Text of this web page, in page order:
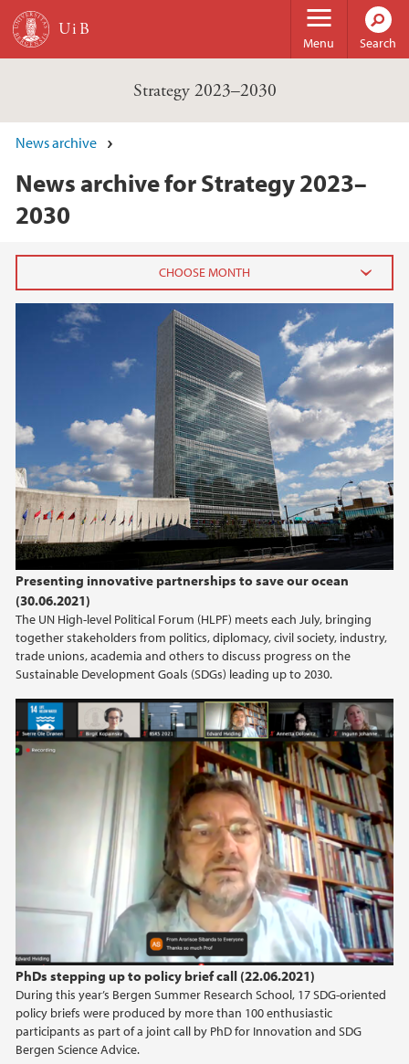
Skip to main content
Menu Search
Strategy 2023–2030
News archive
News archive for Strategy 2023–
2030
Presenting innovative partnerships to save our ocean
(30.06.2021)
The UN High-level Political Forum (HLPF) meets each July, bringing
together stakeholders from politics, diplomacy, civil society, industry,
trade unions, academia and others to discuss progress on the
Sustainable Development Goals (SDGs) leading up to 2030.
PhDs stepping up to policy brief call (22.06.2021)
During this year’s Bergen Summer Research School, 17 SDG-oriented
policy briefs were produced by more than 100 enthusiastic
participants as part of a joint call by PhD for Innovation and SDG
Bergen Science Advice.
2022
April (1)
2021
2020
2019
2018
2017